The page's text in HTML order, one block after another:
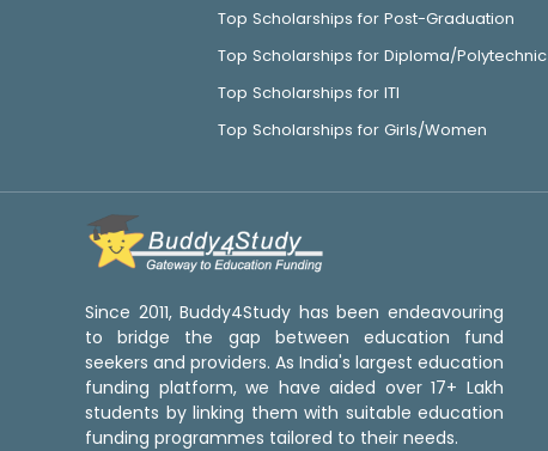
Top Scholarships for Post-Graduation
Top Scholarships for Diploma/Polytechnic
Top Scholarships for ITI
Top Scholarships for Girls/Women
Since 2011, Buddy4Study has been endeavouring
to bridge the gap between education fund
seekers and providers. As India's largest education
funding platform, we have aided over 17+ Lakh
students by linking them with suitable education
funding programmes tailored to their needs.